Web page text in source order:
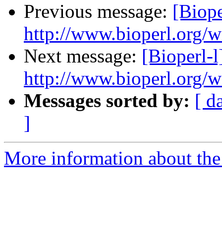
Previous message:
http://www.bioperl.org/
Next message: [Bioperl-
http://www.bioperl.org/
Messages sorted by: [
]
More information about